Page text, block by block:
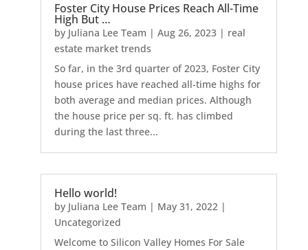
Foster City House Prices Reach All-Time
High But …
by Juliana Lee Team | Aug 26, 2023| real
estate market trends
So far, in the 3rd quarter of 2023, Foster City
house prices have reached all-time highs for
both average and median prices. Although
the house price per sq. ft. has climbed
during the last three...
Hello world!
by Juliana Lee Team | May 31, 2022|
Uncategorized
Welcome to Silicon Valley Homes For Sale